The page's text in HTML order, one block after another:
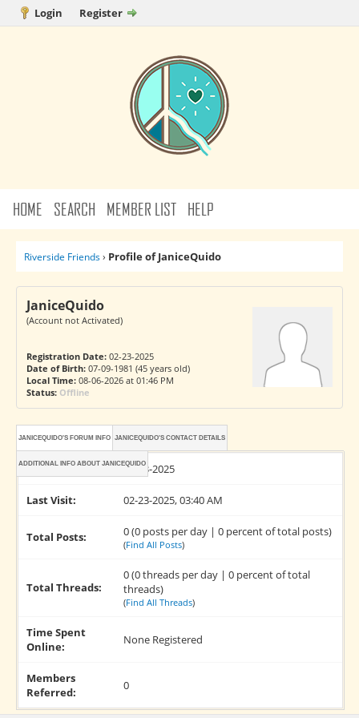
Login Register
HOME SEARCH MEMBER LIST HELP
Riverside Friends› Profile of JaniceQuido
JaniceQuido
(Account not Activated)
Registration Date:02-23-2025
Date of Birth:07-09-1981 (45 years old)
Local Time:08-06-2026 at 01:46 PM
Status: Offline
JANICEQUIDO'S FORUM INFO JANICEQUIDO'S CONTACT DETAILS
ADDITIONAL INFO ABOUT JANICEQUIDO
Joined: 02-23-2025
Last Visit: 02-23-2025, 03:40 AM
Total Posts: 0 (0 posts per day | 0 percent of total posts)
(Find All Posts)
Total Threads:
0 (0 threads per day | 0 percent of total
threads)
(Find All Threads)
Time Spent
Online:
None Registered
Members
Referred:
0